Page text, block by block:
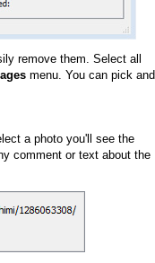
remove them. Select all
menu. You can pick and
a photo you'll see the
comment or text about the